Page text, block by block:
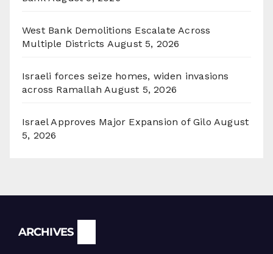
West Bank Demolitions Escalate Across
Multiple Districts August 5, 2026
Israeli forces seize homes, widen invasions
across Ramallah August 5, 2026
Israel Approves Major Expansion of Gilo August
5, 2026
ARCHIVES